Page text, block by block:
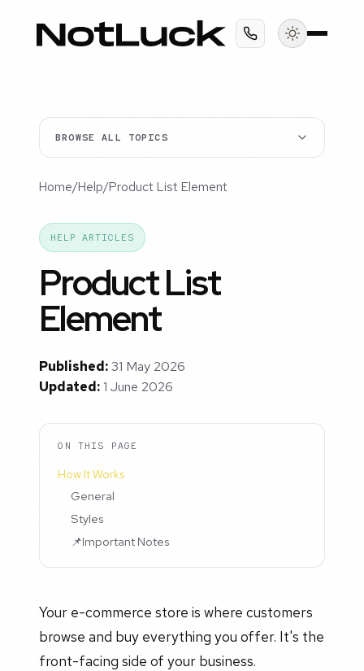
BROWSE ALL TOPICS
Home/Help/Product List Element
HELP ARTICLES
Product List
Element
Published:31 May 2026
Updated:1 June 2026
ON THIS PAGE
How It Works
General
Styles
📌Important Notes
Your e-commerce store is where customers
browse and buy everything you offer. It's the
front-facing side of your business.